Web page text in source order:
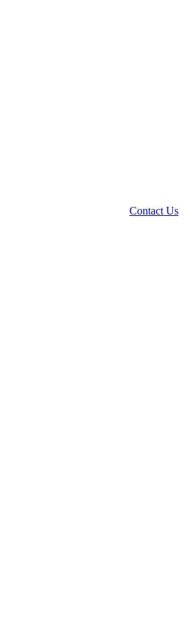
Contact Us